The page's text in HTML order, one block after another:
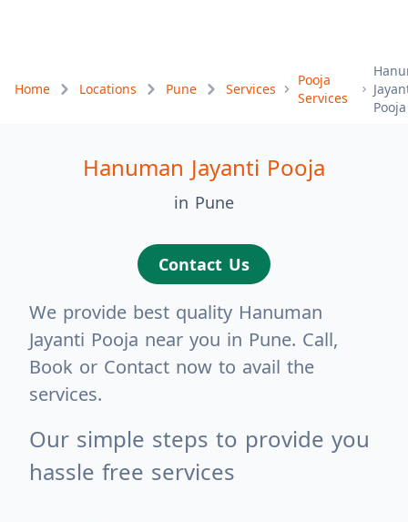
Home Locations Pune Services
Pooja
Services
Pooja
Hanuman Jayanti Pooja
in Pune
Contact Us
We provide best quality Hanuman
Jayanti Pooja near you in Pune. Call,
Book or Contact now to avail the
services.
Our simple steps to provide you
hassle free services